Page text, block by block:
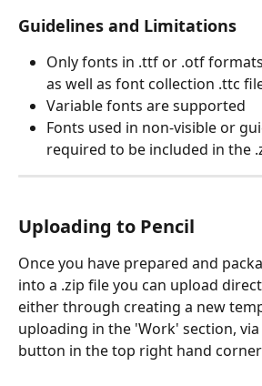
Guidelines and Limitations
Only fonts in .ttf or .otf
as well as font collection .ttc
Variable fonts are supported
Fonts used in non-visible or
required to be included in the
Uploading to Pencil
Once you have prepared and
into a .zip file you can upload
either through creating a new
uploading in the 'Work' section,
button in the top right hand